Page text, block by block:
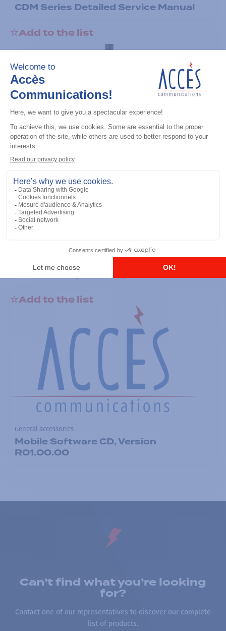
CDM Series Detailed Service Manual
Add to the list
RS-232 Programming Cable
Add to the list
General accessories
Mobile Software CD, Version
R01.00.00
Can’t find what you’re looking
for?
Contact one of our representatives to discover our complete
list of products.